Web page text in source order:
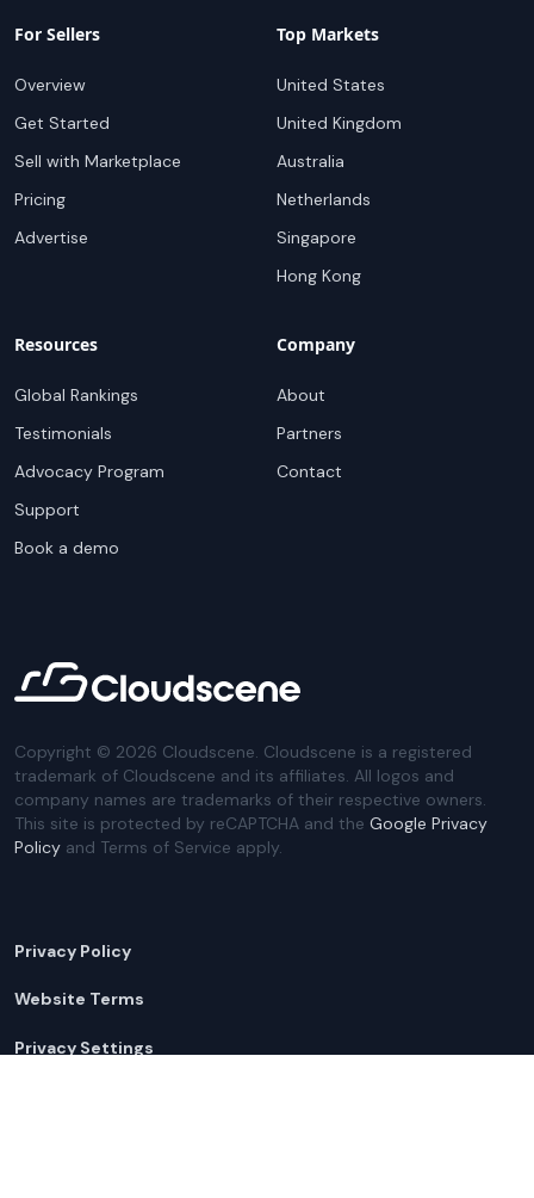
For Sellers
Overview
Get Started
Sell with Marketplace
Pricing
Advertise
Top Markets
United States
United Kingdom
Australia
Netherlands
Singapore
Hong Kong
Resources
Global Rankings
Testimonials
Advocacy Program
Support
Book a demo
Company
About
Partners
Contact
Copyright © 2026 Cloudscene. Cloudscene is a registered
trademark of Cloudscene and its affiliates. All logos and
company names are trademarks of their respective owners.
This site is protected by reCAPTCHA and the Google Privacy
Policy and Terms of Service apply.
Privacy Policy
Website Terms
Privacy Settings